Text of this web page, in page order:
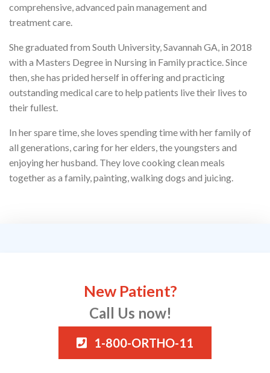
comprehensive, advanced pain management and
treatment care.
She graduated from South University, Savannah GA, in 2018
with a Masters Degree in Nursing in Family practice. Since
then, she has prided herself in offering and practicing
outstanding medical care to help patients live their lives to
their fullest.
In her spare time, she loves spending time with her family of
all generations, caring for her elders, the youngsters and
enjoying her husband. They love cooking clean meals
together as a family, painting, walking dogs and juicing.
New Patient?
Call Us now!
1-800-ORTHO-11